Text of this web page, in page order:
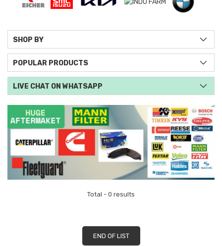
Total - 0 results
END OF LIST
SHOP BY
POPULAR PRODUCTS
LIVE CHAT ON WHATSAPP